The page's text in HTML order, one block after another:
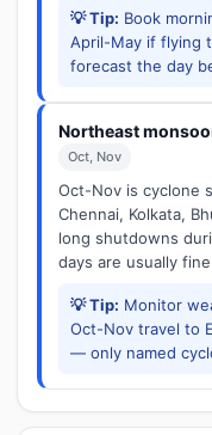
💡 Tip: Book
April-May if flying
forecast the day
Northeast
Oct, Nov
Oct-Nov is cyclone
Chennai, Kolkata,
long shutdowns
days are usually
💡 Tip: Monitor
Oct-Nov travel to
— only named